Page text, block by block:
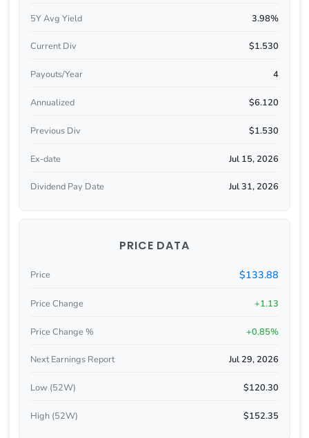
5Y Avg Yield 3.98%
Current Div $1.530
Payouts/Year 4
Annualized $6.120
Previous Div $1.530
Ex-date Jul 15, 2026
Dividend Pay Date Jul 31, 2026
PRICE DATA
Price $133.88
Price Change +1.13
Price Change % +0.85%
Next Earnings Report Jul 29, 2026
Low (52W) $120.30
High (52W) $152.35